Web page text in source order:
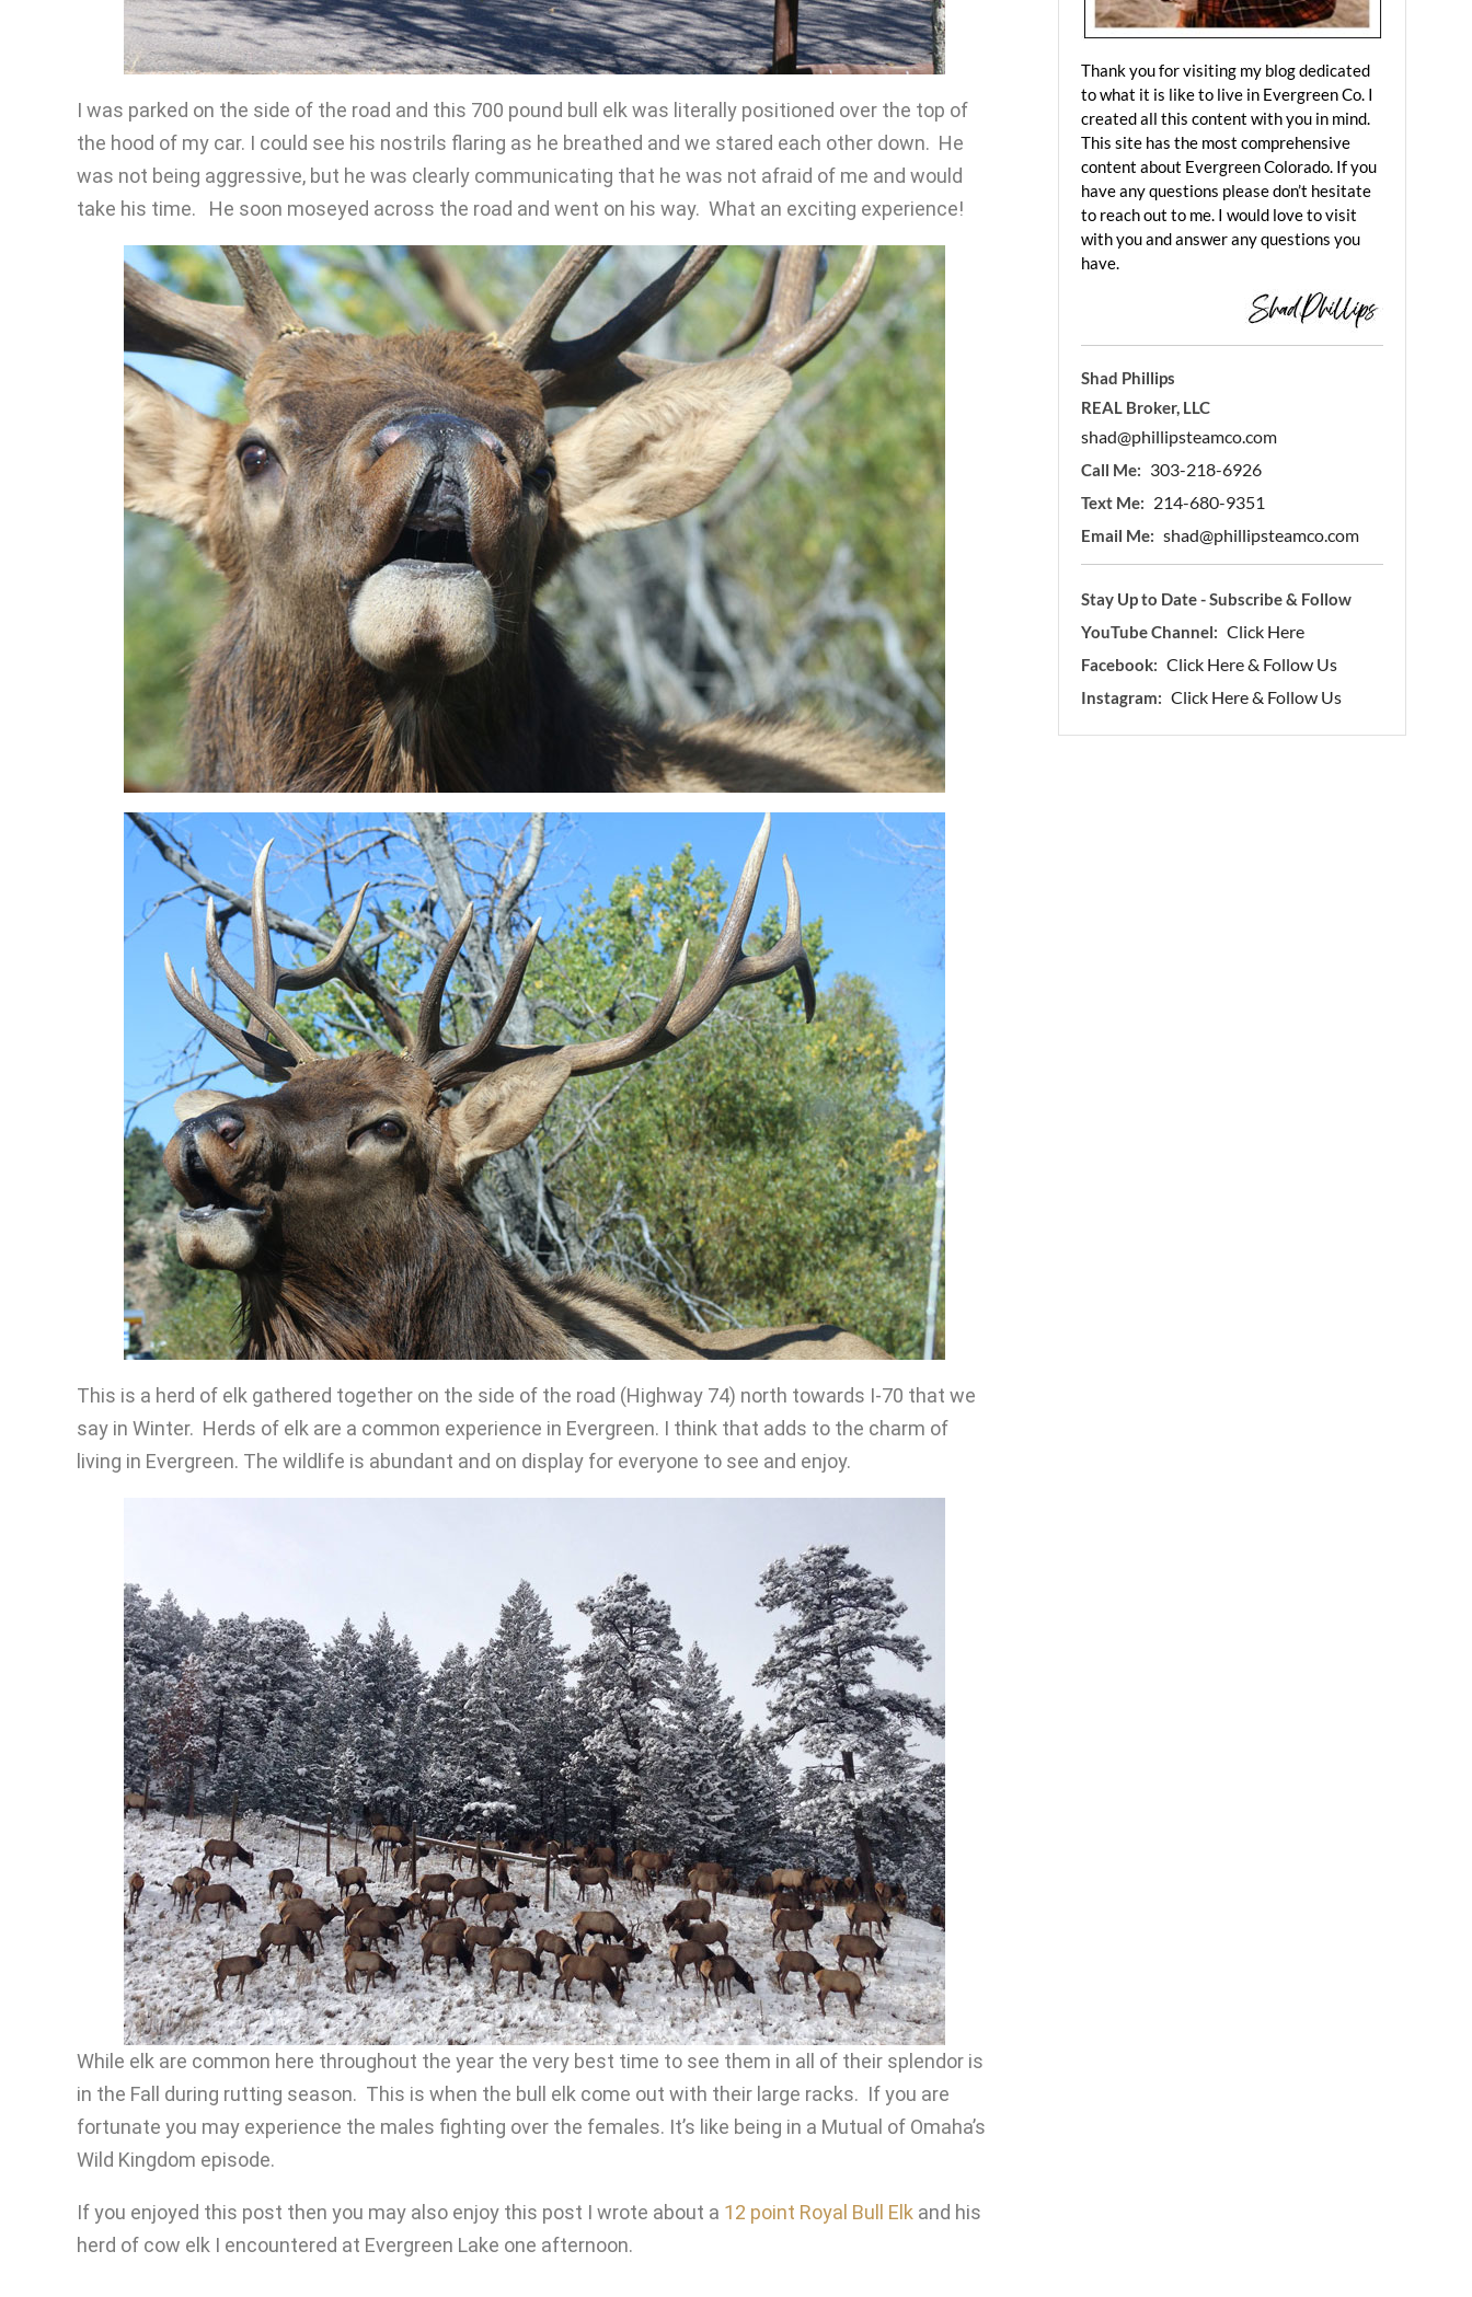
I was parked on the side of the road and this 700 pound bull elk was literally positioned over the top of
the hood of my car. I could see his nostrils flaring as he breathed and we stared each other down. He
was not being aggressive, but he was clearly communicating that he was not afraid of me and would
take his time. He soon moseyed across the road and went on his way. What an exciting experience!
This is a herd of elk gathered together on the side of the road (Highway 74) north towards I-70 that we
say in Winter. Herds of elk are a common experience in Evergreen. I think that adds to the charm of
living in Evergreen. The wildlife is abundant and on display for everyone to see and enjoy.
While elk are common here throughout the year the very best time to see them in all of their splendor is
in the Fall during rutting season. This is when the bull elk come out with their large racks. If you are
fortunate you may experience the males fighting over the females. It’s like being in a Mutual of Omaha’s
Wild Kingdom episode.
If you enjoyed this post then you may also enjoy this post I wrote about a 12 point Royal Bull Elk and his
herd of cow elk I encountered at Evergreen Lake one afternoon.
Thank you for visiting my blog dedicated
to what it is like to live in Evergreen Co. I
created all this content with you in mind.
This site has the most comprehensive
content about Evergreen Colorado. If you
have any questions please don’t hesitate
to reach out to me. I would love to visit
with you and answer any questions you
have.
Shad Phillips
REAL Broker, LLC
shad@phillipsteamco.com
Call Me: 303-218-6926
Text Me: 214-680-9351
Email Me: shad@phillipsteamco.com
Stay Up to Date - Subscribe & Follow
YouTube Channel: Click Here
Facebook: Click Here & Follow Us
Instagram: Click Here & Follow Us